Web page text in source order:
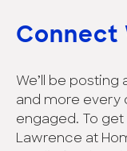
Connect
We’ll be
and more every
engaged. To
Lawrence at